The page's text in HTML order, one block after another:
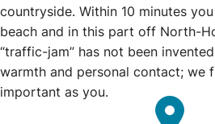
countryside. Within 10 minutes
beach and in this part off North-
“traffic-jam” has not been
warmth and personal contact; we
important as you.